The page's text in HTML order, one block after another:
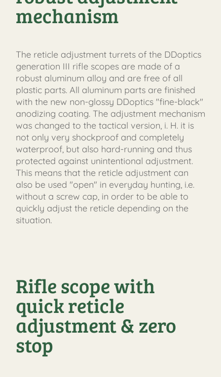
mechanism
The reticle adjustment turrets of the DDoptics
generation III rifle scopes are made of a
robust aluminum alloy and are free of all
plastic parts. All aluminum parts are finished
with the new non-glossy DDoptics "fine-black"
anodizing coating. The adjustment mechanism
was changed to the tactical version, i. H. it is
not only very shockproof and completely
waterproof, but also hard-running and thus
protected against unintentional adjustment.
This means that the reticle adjustment can
also be used "open" in everyday hunting, i.e.
without a screw cap, in order to be able to
quickly adjust the reticle depending on the
situation.
Rifle scope with
quick reticle
adjustment & zero
stop